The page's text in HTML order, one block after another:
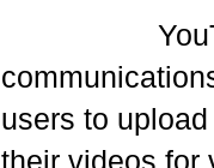
users to
their videos for